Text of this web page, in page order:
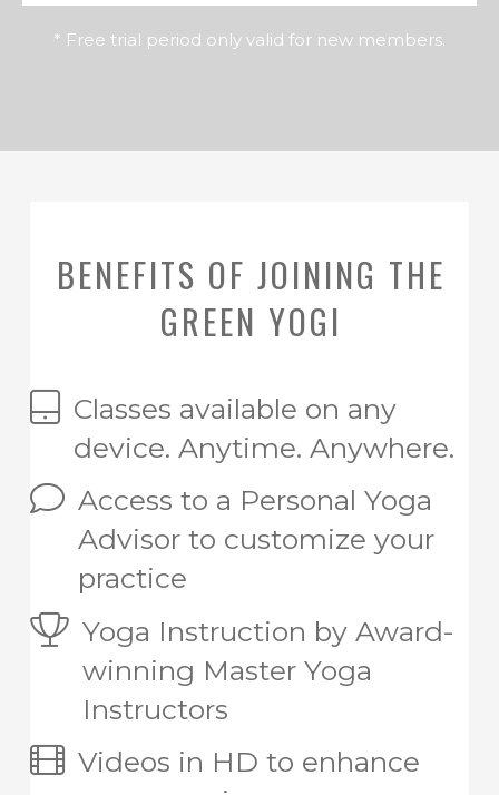
* Free trial period only valid for new members.
BENEFITS OF JOINING THE
GREEN YOGI
Classes available on any
device. Anytime. Anywhere.
Access to a Personal Yoga
Advisor to customize your
practice
Yoga Instruction by Award-
winning Master Yoga
Instructors
Videos in HD to enhance